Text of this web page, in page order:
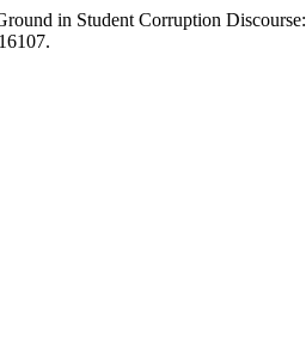
in Student Corruption